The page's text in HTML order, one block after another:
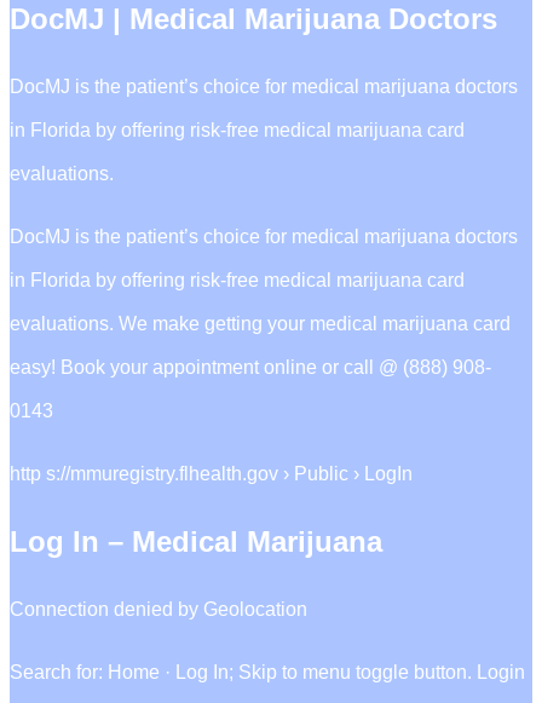
DocMJ | Medical Marijuana Doctors
DocMJ is the patient’s choice for medical marijuana doctors
in Florida by offering risk-free medical marijuana card
evaluations.
DocMJ is the patient’s choice for medical marijuana doctors
in Florida by offering risk-free medical marijuana card
evaluations. We make getting your medical marijuana card
easy! Book your appointment online or call @ (888) 908-
0143
http s://mmuregistry.flhealth.gov › Public › LogIn
Log In – Medical Marijuana
Connection denied by Geolocation
Search for: Home · Log In; Skip to menu toggle button. Login